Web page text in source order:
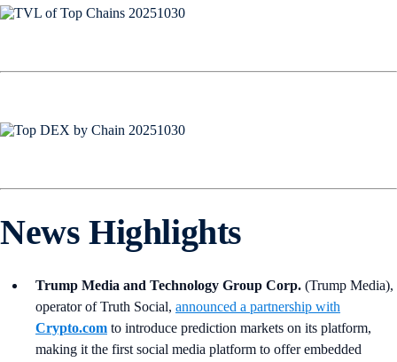
News Highlights
Trump Media and Technology Group Corp. (Trump Media),
operator of Truth Social, announced a partnership with
Crypto.com to introduce prediction markets on its platform,
making it the first social media platform to offer embedded